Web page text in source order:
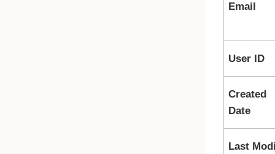
Email
User ID
Created
Date
Last